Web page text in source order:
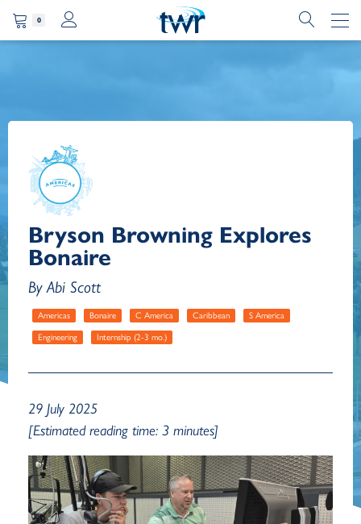
0
Bryson Browning Explores
Bonaire
By Abi Scott
Americas Bonaire C America Caribbean S America
Engineering Internship (2-3 mo.)
29 July 2025
[Estimated reading time: 3 minutes]